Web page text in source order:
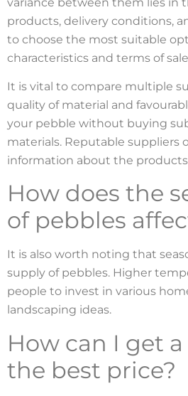
products, delivery conditions,
to choose the most suitable
characteristics and terms of
It is vital to compare multiple
quality of material and
your pebble without buying
materials. Reputable suppliers
information about the
How does the
of pebbles
It is also worth noting that
supply of pebbles. Higher
people to invest in various
landscaping ideas.
How can I get
the best price?